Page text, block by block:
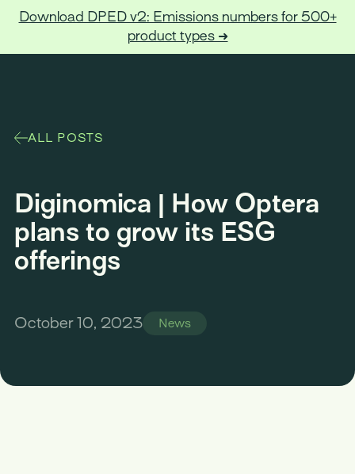
Download DPED v2: Emissions numbers for 500+
product types ➜
Optera
ALL POSTS
Diginomica | How Optera
plans to grow its ESG
offerings
October 10, 2023 News